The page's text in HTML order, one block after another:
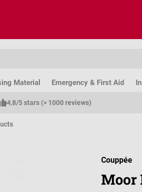
Material Emergency & First Aid
4,8/5 stars (> 1000 reviews)
Couppée
Moor